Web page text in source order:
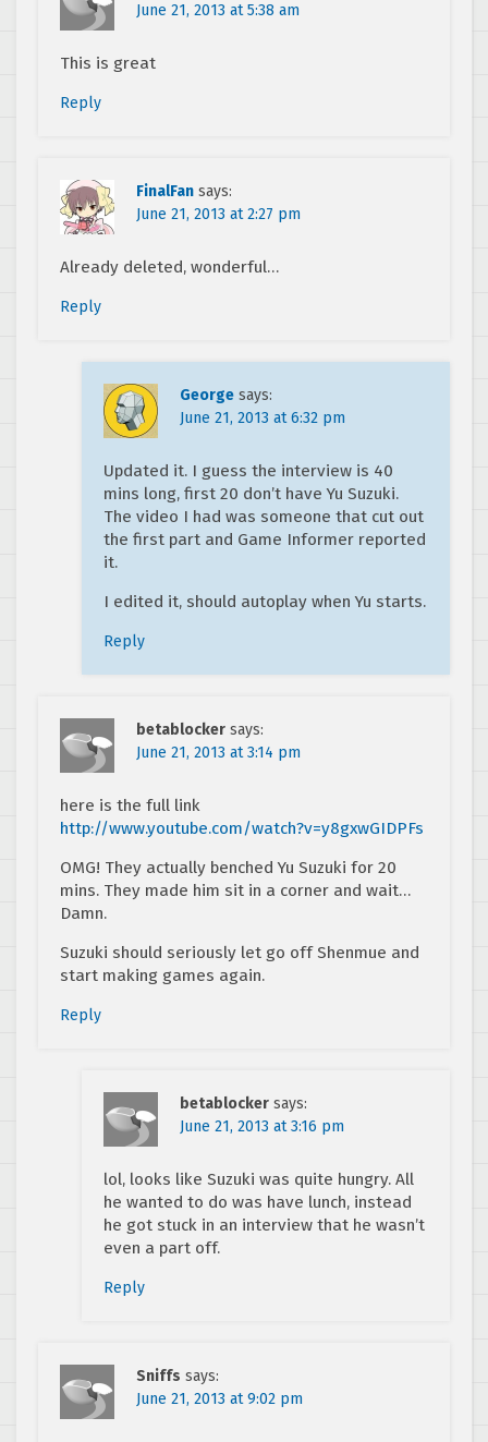
June 21, 2013 at 5:38 am
This is great
Reply
FinalFan says:
June 21, 2013 at 2:27 pm
Already deleted, wonderful…
Reply
George says:
June 21, 2013 at 6:32 pm
Updated it. I guess the interview is 40
mins long, first 20 don’t have Yu Suzuki.
The video I had was someone that cut out
the first part and Game Informer reported
it.
I edited it, should autoplay when Yu starts.
Reply
betablocker says:
June 21, 2013 at 3:14 pm
here is the full link
http://www.youtube.com/watch?v=y8gxwGIDPFs
OMG! They actually benched Yu Suzuki for 20
mins. They made him sit in a corner and wait…
Damn.
Suzuki should seriously let go off Shenmue and
start making games again.
Reply
betablocker says:
June 21, 2013 at 3:16 pm
lol, looks like Suzuki was quite hungry. All
he wanted to do was have lunch, instead
he got stuck in an interview that he wasn’t
even a part off.
Reply
Sniffs says:
June 21, 2013 at 9:02 pm